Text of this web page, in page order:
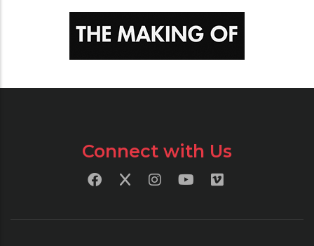
Connect with Us